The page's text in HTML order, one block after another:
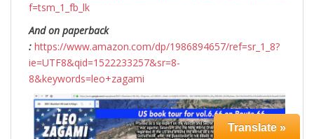
f=tsm_1_fb_lk
And on paperback
: https://www.amazon.com/dp/1986894657/ref=sr_1_8?
ie=UTF8&qid=1522233257&sr=8-
8&keywords=leo+zagami
Translate »